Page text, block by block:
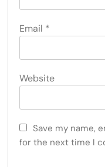
Email *
Website
Save my name,
for the next time I